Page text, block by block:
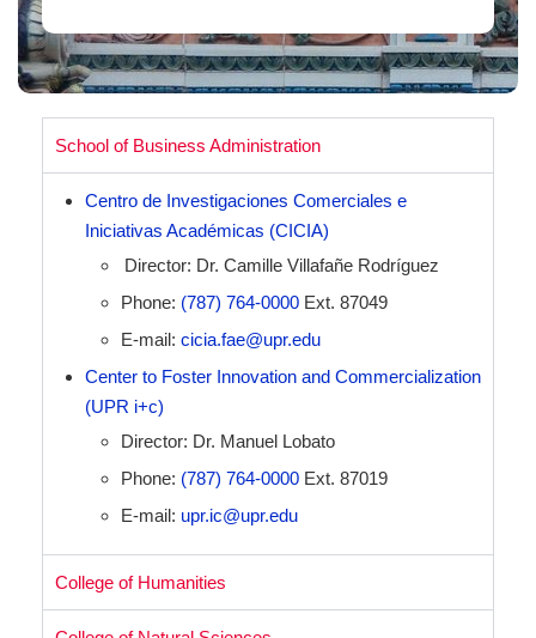
School of Business Administration
Centro de Investigaciones Comerciales e
Iniciativas Académicas (CICIA)
Director: Dr. Camille Villafañe Rodríguez
Phone: (787) 764-0000 Ext. 87049
E-mail: cicia.fae@upr.edu
Center to Foster Innovation and Commercialization
(UPR i+c)
Director: Dr. Manuel Lobato
Phone: (787) 764-0000 Ext. 87019
E-mail: upr.ic@upr.edu
College of Humanities